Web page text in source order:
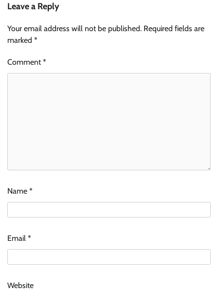
Leave a Reply
Your email address will not be published. Required fields are
marked *
Comment*
Name *
Email *
Website